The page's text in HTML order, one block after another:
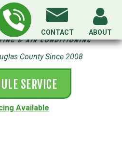
County Since 2008
CONTACT ABOUT
SERVICE
Available